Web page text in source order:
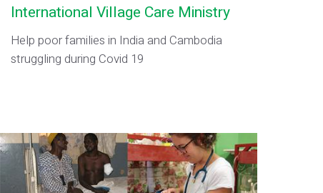
International Village Care Ministry
Help poor families in India and Cambodia
struggling during Covid 19